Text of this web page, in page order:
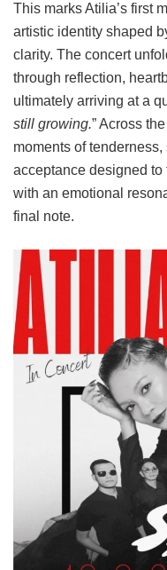
This marks Atilia’s first
artistic identity shaped
clarity. The concert
through reflection,
ultimately arriving at a
still growing.” Across
moments of
acceptance designed
with an emotional
final note.